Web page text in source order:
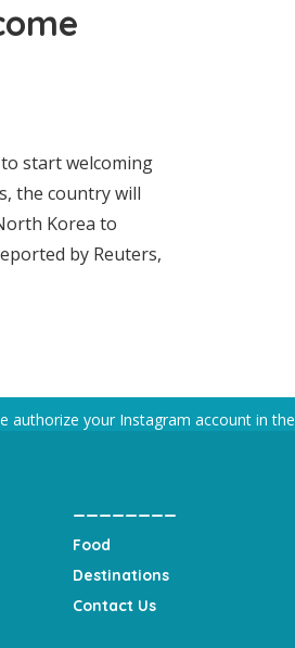
start welcoming
the country will
Korea to
by Reuters,
authorize your Instagram account in the
Food
Destinations
Contact Us